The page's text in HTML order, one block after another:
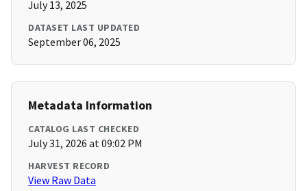
July 13, 2025
DATASET LAST UPDATED
September 06, 2025
Metadata Information
CATALOG LAST CHECKED
July 31, 2026 at 09:02 PM
HARVEST RECORD
View Raw Data